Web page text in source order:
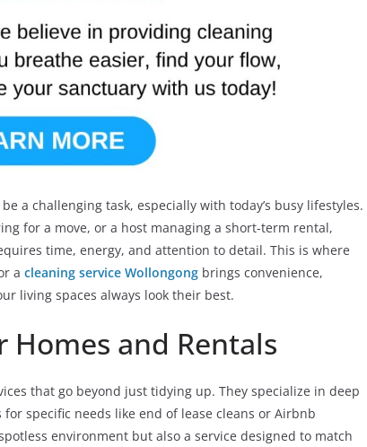
a challenging task, especially with today’s busy lifestyles.
for a move, or a host managing a short-term rental,
time, energy, and attention to detail. This is where
a cleaning service Wollongong brings convenience,
living spaces always look their best.
and Rentals
that go beyond just tidying up. They specialize in deep
specific needs like end of lease cleans or Airbnb
environment but also a service designed to match